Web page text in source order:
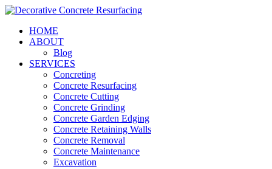
HOME
ABOUT
Blog
SERVICES
Concreting
Concrete Resurfacing
Concrete Cutting
Concrete Grinding
Concrete Garden Edging
Concrete Retaining Walls
Concrete Removal
Concrete Maintenance
Excavation